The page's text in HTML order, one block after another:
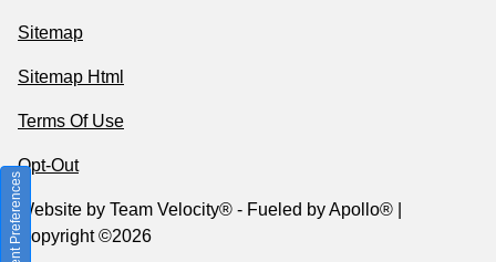
Sitemap
Sitemap Html
Terms Of Use
Opt-Out
Website by Team Velocity® - Fueled by Apollo® |
Copyright ©2026
Consent Preferences